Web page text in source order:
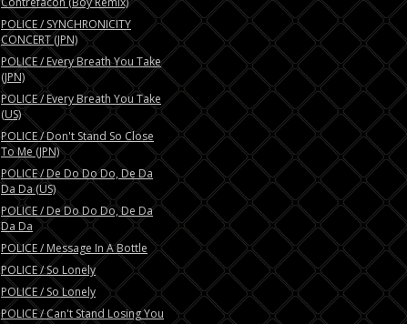
POLICE / SYNCHRONICITY
CONCERT (JPN)
POLICE / Every Breath You Take
(JPN)
POLICE / Every Breath You Take
(US)
POLICE / Don't Stand So Close
To Me (JPN)
POLICE / De Do Do Do, De Da
Da Da (US)
POLICE / De Do Do Do, De Da
Da Da
POLICE / Message In A Bottle
POLICE / So Lonely
POLICE / So Lonely
POLICE / Can't Stand Losing You